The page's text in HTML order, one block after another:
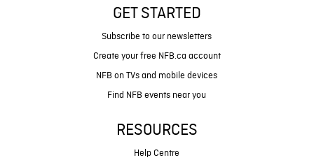
GET STARTED
Subscribe to our newsletters
Create your free NFB.ca account
NFB on TVs and mobile devices
Find NFB events near you
RESOURCES
Help Centre